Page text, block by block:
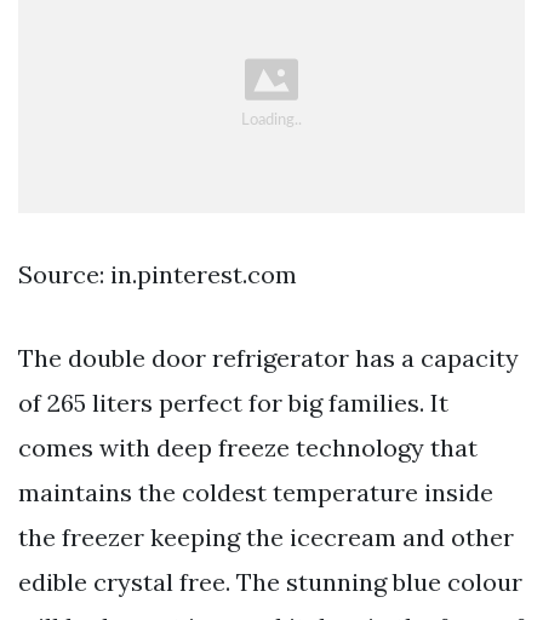
Source: in.pinterest.com
The double door refrigerator has a capacity
of 265 liters perfect for big families. It
comes with deep freeze technology that
maintains the coldest temperature inside
the freezer keeping the icecream and other
edible crystal free. The stunning blue colour